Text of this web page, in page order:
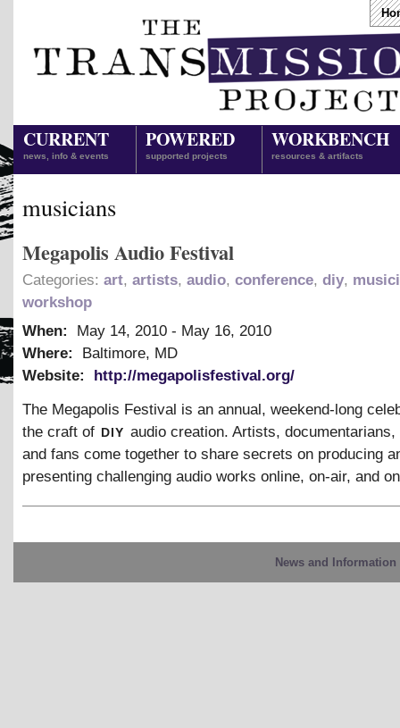
CURRENT
news, info & events
POWERED
supported projects
WORKBENCH
resources & artifacts
musicians
Megapolis Audio Festival
Categories: art, artists, audio, conference, diy,
workshop
When:
May 14, 2010 - May 16, 2010
Where:
Baltimore, MD
Website:
http://megapolisfestival.org/
The Megapolis Festival is an annual, weekend-long
the craft of diy audio creation. Artists,
and fans come together to share secrets on producing
presenting challenging audio works online, on-air, and
News and Information